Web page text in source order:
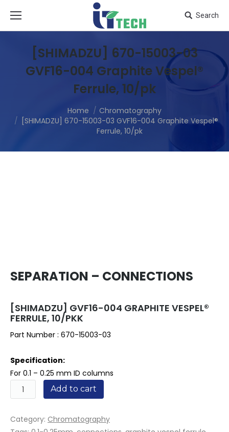
Search
[SHIMADZU] 670-15003-03
GVF16-004 Graphite Vespel®
Ferrule, 10/pk
Home
Chromatography
[SHIMADZU] 670-15003-03 GVF16-004 Graphite Vespel®
Ferrule, 10/pk
SEPARATION – CONNECTIONS
[SHIMADZU] GVF16-004 GRAPHITE VESPEL®
FERRULE, 10/PKK
Part Number : 670-15003-03
Specification:
For 0.1 – 0.25 mm ID columns
Quantity
Add to cart
Category: Chromatography